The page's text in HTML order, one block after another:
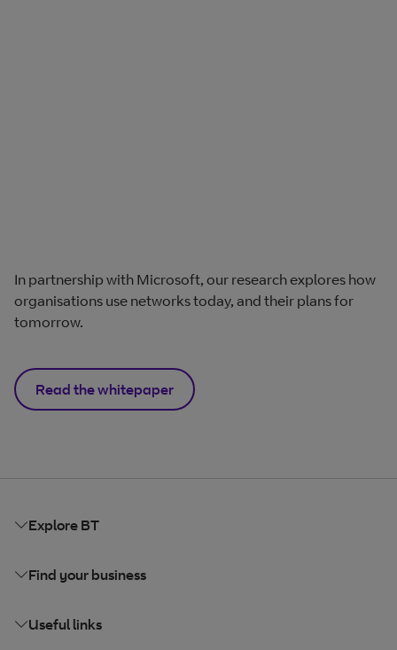
In partnership with Microsoft, our research explores how
organisations use networks today, and their plans for
tomorrow.
Read the whitepaper
Explore BT
Find your business
Useful links